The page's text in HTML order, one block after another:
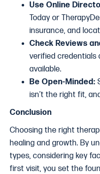
Use Online
Today or
insurance, and
Check Reviews
verified credentials
available.
Be Open-Minded:
isn’t the right fit,
Conclusion
Choosing the right
healing and growth. By
types, considering key
first visit, you set the